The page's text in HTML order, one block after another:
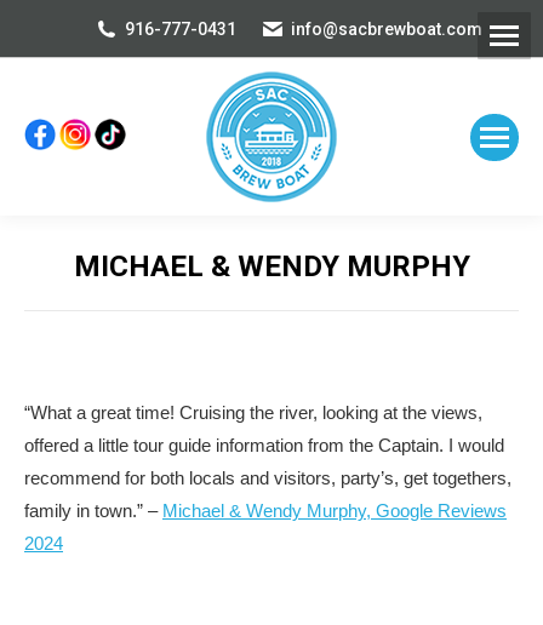
916-777-0431 info@sacbrewboat.com
MICHAEL & WENDY MURPHY
“What a great time! Cruising the river, looking at the views,
offered a little tour guide information from the Captain. I would
recommend for both locals and visitors, party’s, get togethers,
family in town.” – Michael & Wendy Murphy, Google Reviews
2024